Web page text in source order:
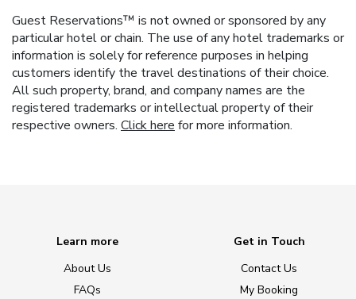
Guest Reservations™ is not owned or sponsored by any
particular hotel or chain. The use of any hotel trademarks or
information is solely for reference purposes in helping
customers identify the travel destinations of their choice.
All such property, brand, and company names are the
registered trademarks or intellectual property of their
respective owners. Click here for more information.
Learn more
About Us
FAQs
Get in Touch
Contact Us
My Booking